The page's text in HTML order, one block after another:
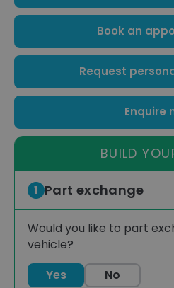
Book an
Request
Enquire
BUILD
1 Part exchange
Would you like to part
vehicle?
Yes
No